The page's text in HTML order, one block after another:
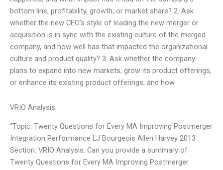
bottom line, profitability, growth, or market share? 2. Ask
whether the new CEO’s style of leading the new merger or
acquisition is in sync with the existing culture of the merged
company, and how well has that impacted the organizational
culture and product quality? 3. Ask whether the company
plans to expand into new markets, grow its product offerings,
or enhance its existing product offerings, and how
VRIO Analysis
“Topic: Twenty Questions for Every MA Improving Postmerger
Integration Performance LJ Bourgeois Allen Harvey 2013
Section: VRIO Analysis. Can you provide a summary of
Twenty Questions for Every MA Improving Postmerger